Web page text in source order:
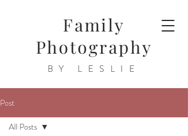
Family
Photography
BY LESLIE
Post
All Posts